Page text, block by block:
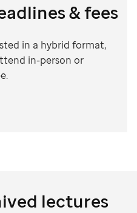
& fees
in a hybrid format,
in-person or
lectures